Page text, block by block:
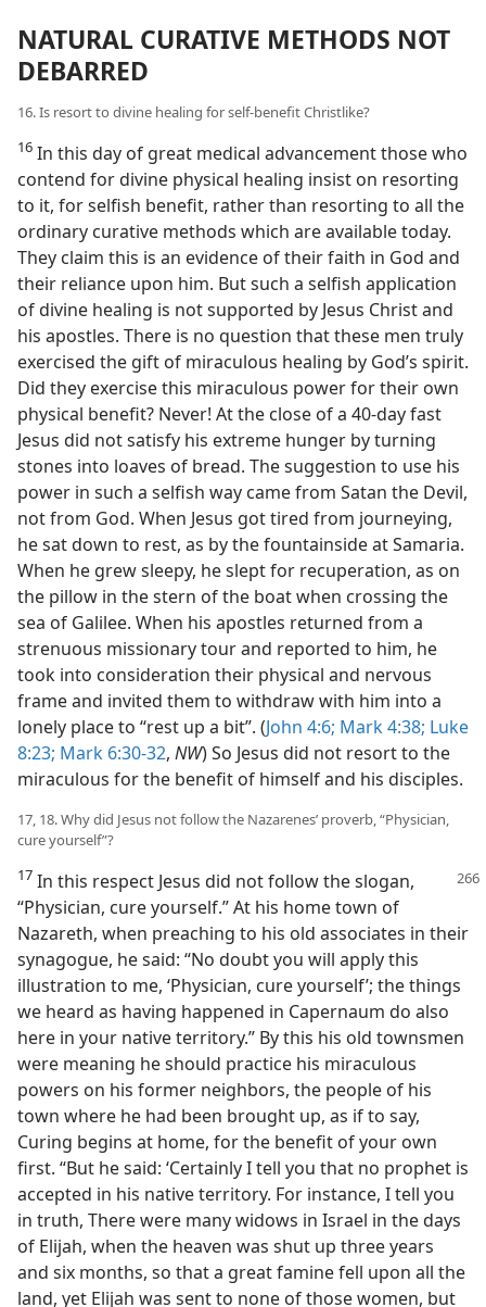
NATURAL CURATIVE METHODS NOT
DEBARRED
16. Is resort to divine healing for self-benefit Christlike?
16 In this day of great medical advancement those who
contend for divine physical healing insist on resorting
to it, for selfish benefit, rather than resorting to all the
ordinary curative methods which are available today.
They claim this is an evidence of their faith in God and
their reliance upon him. But such a selfish application
of divine healing is not supported by Jesus Christ and
his apostles. There is no question that these men truly
exercised the gift of miraculous healing by God’s spirit.
Did they exercise this miraculous power for their own
physical benefit? Never! At the close of a 40-day fast
Jesus did not satisfy his extreme hunger by turning
stones into loaves of bread. The suggestion to use his
power in such a selfish way came from Satan the Devil,
not from God. When Jesus got tired from journeying,
he sat down to rest, as by the fountainside at Samaria.
When he grew sleepy, he slept for recuperation, as on
the pillow in the stern of the boat when crossing the
sea of Galilee. When his apostles returned from a
strenuous missionary tour and reported to him, he
took into consideration their physical and nervous
frame and invited them to withdraw with him into a
lonely place to “rest up a bit”. (John 4:6; Mark 4:38; Luke
8:23; Mark 6:30-32, NW) So Jesus did not resort to the
miraculous for the benefit of himself and his disciples.
17, 18. Why did Jesus not follow the Nazarenes’ proverb, “Physician,
cure yourself”?
17 In this respect Jesus did not follow the slogan,
“Physician, cure yourself.” At his home town of
Nazareth, when preaching to his old associates in their
synagogue, he said: “No doubt you will apply this
illustration to me, ‘Physician, cure yourself’; the things
we heard as having happened in Capernaum do also
here in your native territory.” By this his old townsmen
were meaning he should practice his miraculous
powers on his former neighbors, the people of his
town where he had been brought up, as if to say,
Curing begins at home, for the benefit of your own
first. “But he said: ‘Certainly I tell you that no prophet is
accepted in his native territory. For instance, I tell you
in truth, There were many widows in Israel in the days
of Elijah, when the heaven was shut up three years
and six months, so that a great famine fell upon all the
land, yet Elijah was sent to none of those women, but